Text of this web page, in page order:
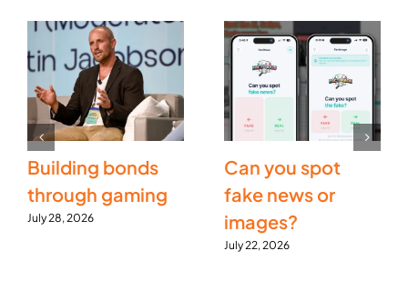
Building bonds
through gaming
July 28, 2026
Can you spot
fake news or
images?
July 22, 2026